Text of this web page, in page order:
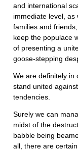
and international
immediate level, as
families and
keep the populace
of presenting a
goose-stepping
We are definitely in
stand united
tendencies.
Surely we can
midst of the
babble being
all, there are certain